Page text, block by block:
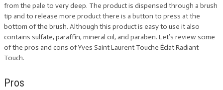
from the pale to very deep. The product is dispensed through a brush
tip and to release more product there is a button to press at the
bottom of the brush. Although this product is easy to use it also
contains sulfate, paraffin, mineral oil, and paraben. Let’s review some
of the pros and cons of Yves Saint Laurent Touche Éclat Radiant
Touch.
Pros